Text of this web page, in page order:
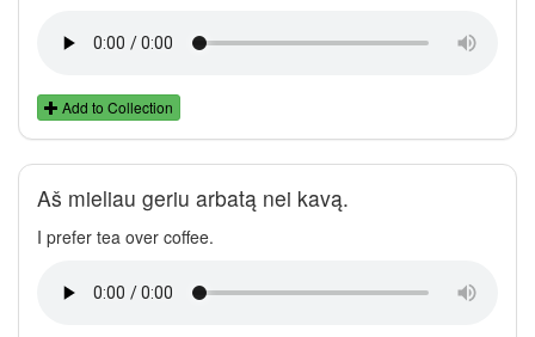
Add to Collection
Aš mieliau geriu arbatą nei kavą.
I prefer tea over coffee.